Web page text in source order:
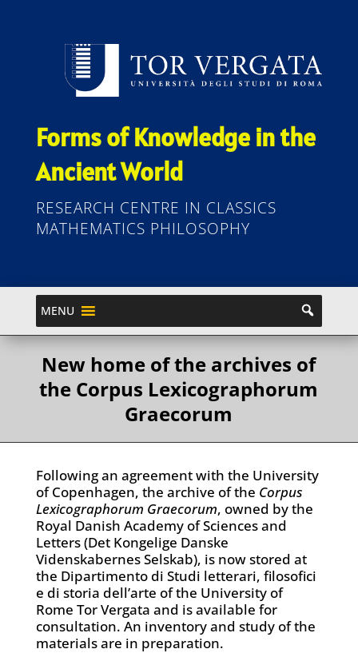
Forms of Knowledge in the
Ancient World
RESEARCH CENTRE IN CLASSICS
MATHEMATICS PHILOSOPHY
MENU
New home of the archives of
the Corpus Lexicographorum
Graecorum
Following an agreement with the University
of Copenhagen, the archive of the Corpus
Lexicographorum Graecorum, owned by the
Royal Danish Academy of Sciences and
Letters (Det Kongelige Danske
Videnskabernes Selskab), is now stored at
the Dipartimento di Studi letterari, filosofici
e di storia dell’arte of the University of
Rome Tor Vergata and is available for
consultation. An inventory and study of the
materials are in preparation.